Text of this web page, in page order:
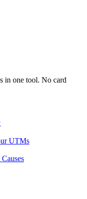
in one tool. No card
UTMs